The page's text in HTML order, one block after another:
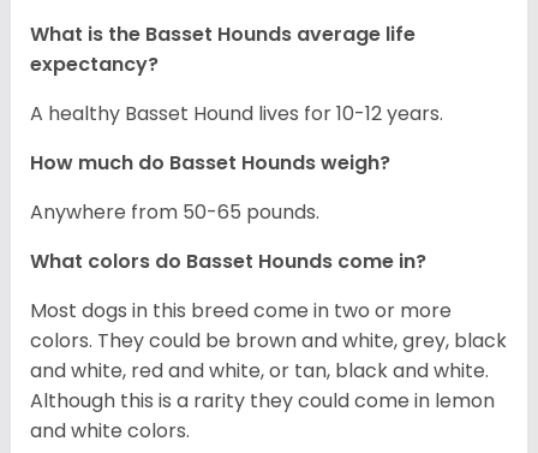
What is the Basset Hounds average life
expectancy?
A healthy Basset Hound lives for 10-12 years.
How much do Basset Hounds weigh?
Anywhere from 50-65 pounds.
What colors do Basset Hounds come in?
Most dogs in this breed come in two or more
colors. They could be brown and white, grey, black
and white, red and white, or tan, black and white.
Although this is a rarity they could come in lemon
and white colors.